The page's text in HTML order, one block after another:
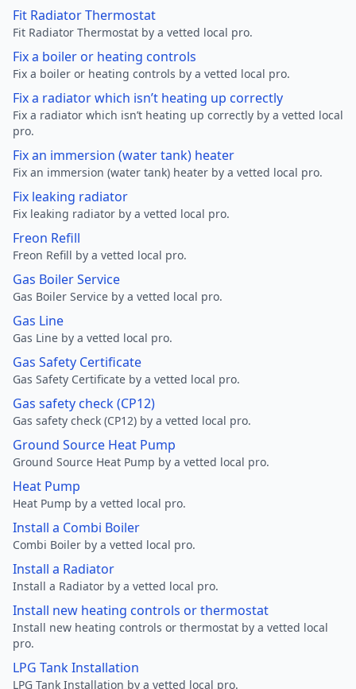
Fit Radiator Thermostat
Fit Radiator Thermostat by a vetted local pro.
Fix a boiler or heating controls
Fix a boiler or heating controls by a vetted local pro.
Fix a radiator which isn’t heating up correctly
Fix a radiator which isn’t heating up correctly by a vetted local
pro.
Fix an immersion (water tank) heater
Fix an immersion (water tank) heater by a vetted local pro.
Fix leaking radiator
Fix leaking radiator by a vetted local pro.
Freon Refill
Freon Refill by a vetted local pro.
Gas Boiler Service
Gas Boiler Service by a vetted local pro.
Gas Line
Gas Line by a vetted local pro.
Gas Safety Certificate
Gas Safety Certificate by a vetted local pro.
Gas safety check (CP12)
Gas safety check (CP12) by a vetted local pro.
Ground Source Heat Pump
Ground Source Heat Pump by a vetted local pro.
Heat Pump
Heat Pump by a vetted local pro.
Install a Combi Boiler
Combi Boiler by a vetted local pro.
Install a Radiator
Install a Radiator by a vetted local pro.
Install new heating controls or thermostat
Install new heating controls or thermostat by a vetted local
pro.
LPG Tank Installation
LPG Tank Installation by a vetted local pro.